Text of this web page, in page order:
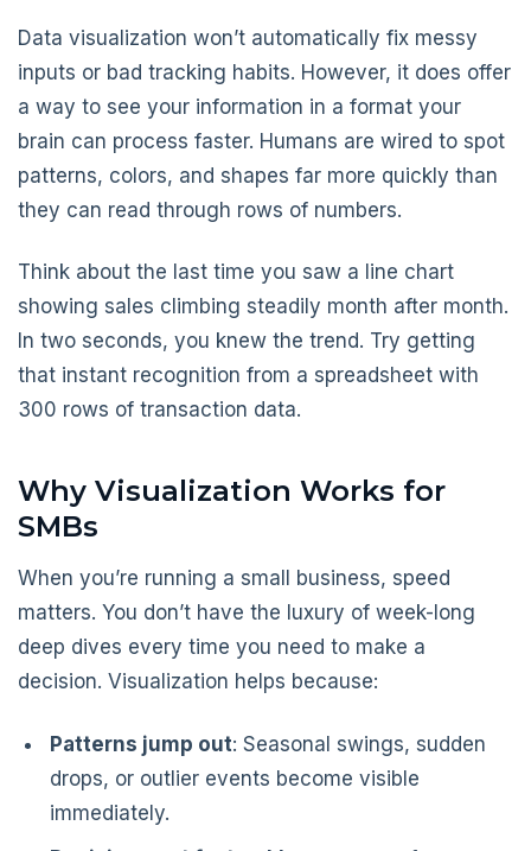
Data visualization won’t automatically fix messy
inputs or bad tracking habits. However, it does offer
a way to see your information in a format your
brain can process faster. Humans are wired to spot
patterns, colors, and shapes far more quickly than
they can read through rows of numbers.
Think about the last time you saw a line chart
showing sales climbing steadily month after month.
In two seconds, you knew the trend. Try getting
that instant recognition from a spreadsheet with
300 rows of transaction data.
Why Visualization Works for
SMBs
When you’re running a small business, speed
matters. You don’t have the luxury of week-long
deep dives every time you need to make a
decision. Visualization helps because:
Patterns jump out: Seasonal swings, sudden
drops, or outlier events become visible
immediately.